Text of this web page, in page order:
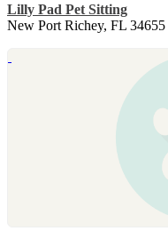
Lilly Pad Pet Sitting
New Port Richey, FL 34655